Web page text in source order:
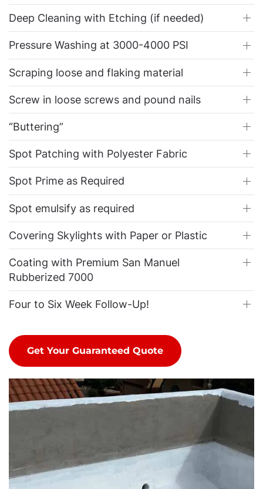
Deep Cleaning with Etching (if needed)
Pressure Washing at 3000-4000 PSI
Scraping loose and flaking material
Screw in loose screws and pound nails
“Buttering”
Spot Patching with Polyester Fabric
Spot Prime as Required
Spot emulsify as required
Covering Skylights with Paper or Plastic
Coating with Premium San Manuel
Rubberized 7000
Four to Six Week Follow-Up!
Get Your Guaranteed Quote